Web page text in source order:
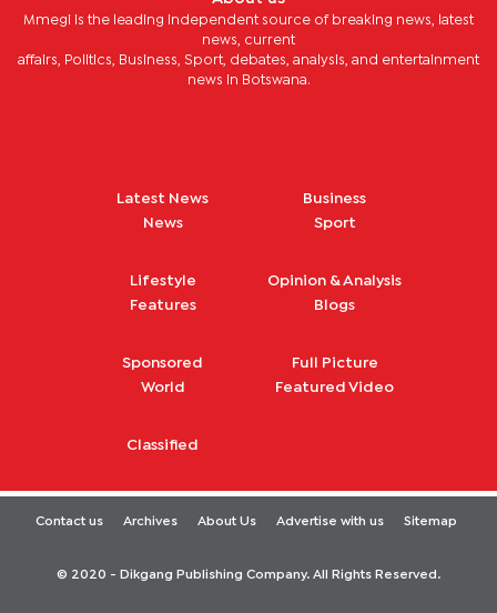
Mmegi is the leading independent source of breaking news, latest
news, current
affairs, Politics, Business, Sport, debates, analysis, and entertainment
news in Botswana.
Latest News
News
Business
Sport
Lifestyle
Features
Opinion & Analysis
Blogs
Sponsored
World
Full Picture
Featured Video
Classified
Contact us Archives About Us Advertise with us Sitemap
© 2020 - Dikgang Publishing Company. All Rights Reserved.